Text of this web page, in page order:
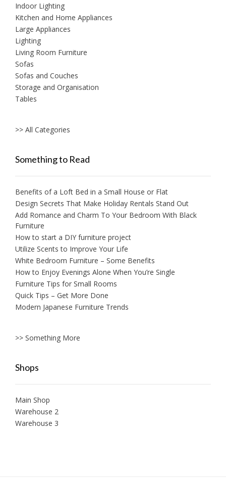
Indoor Lighting
Kitchen and Home Appliances
Large Appliances
Lighting
Living Room Furniture
Sofas
Sofas and Couches
Storage and Organisation
Tables
>> All Categories
Something to Read
Benefits of a Loft Bed in a Small House or Flat
Design Secrets That Make Holiday Rentals Stand Out
Add Romance and Charm To Your Bedroom With Black
Furniture
How to start a DIY furniture project
Utilize Scents to Improve Your Life
White Bedroom Furniture – Some Benefits
How to Enjoy Evenings Alone When You’re Single
Furniture Tips for Small Rooms
Quick Tips – Get More Done
Modern Japanese Furniture Trends
>> Something More
Shops
Main Shop
Warehouse 2
Warehouse 3